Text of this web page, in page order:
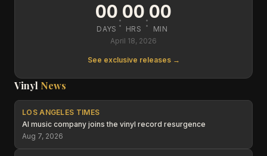
00
DAYS :00
HRS :00
MIN
April 18, 2026
See exclusive releases →
Vinyl News
LOS ANGELES TIMES
AI music company joins the vinyl record resurgence
Aug 7, 2026